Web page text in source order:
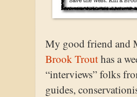
My good friend and
Brook Trouthas a
“interviews” folks
guides,